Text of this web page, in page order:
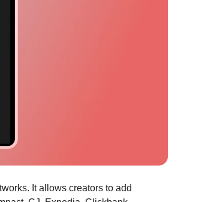
It allows creators to add